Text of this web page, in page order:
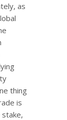
as
thing
is
stake,